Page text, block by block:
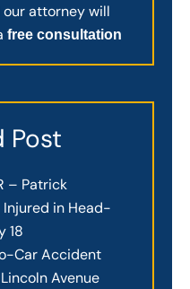
attorney will
free consultation
Post
– Patrick
in Head-
18
Car Accident
Avenue